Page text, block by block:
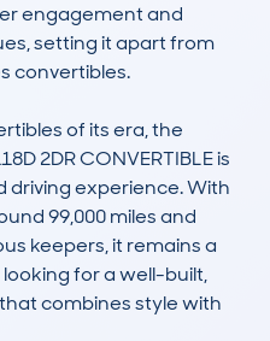
engagement and
setting it apart from
convertibles.
of its era, the
2DR CONVERTIBLE is
driving experience. With
99,000 miles and
keepers, it remains a
for a well-built,
combines style with